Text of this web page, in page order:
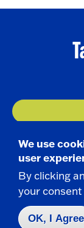
We use
user
By clicking
your
OK, I Agree